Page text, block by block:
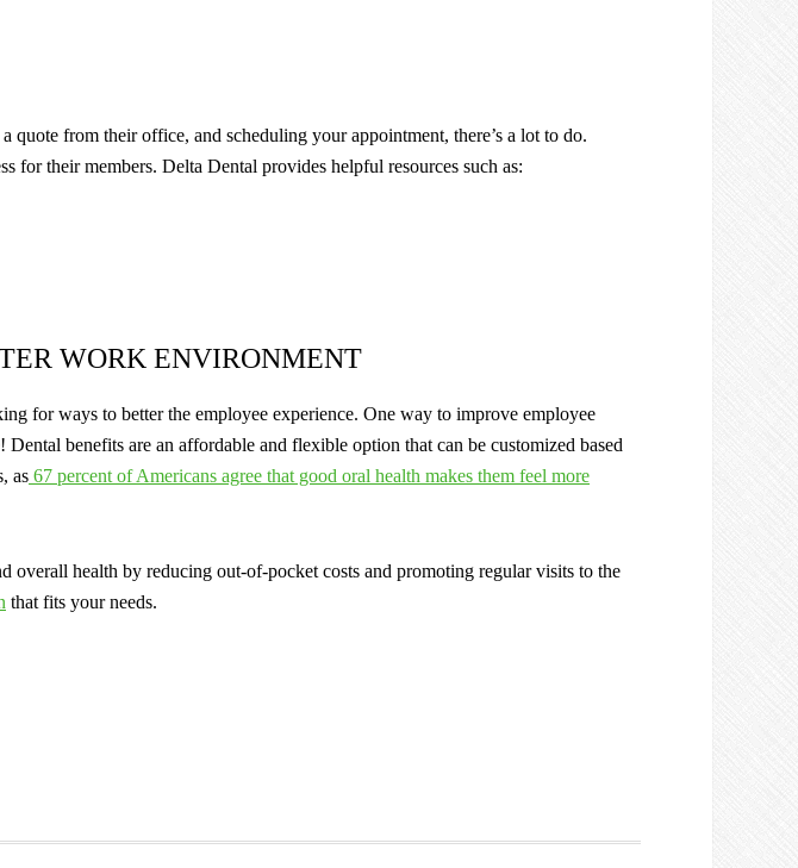
from their office, and scheduling your appointment, there’s a lot to do.
for their members. Delta Dental provides helpful resources such as:
WORK ENVIRONMENT
for ways to better the employee experience. One way to improve employee
benefits are an affordable and flexible option that can be customized based
as 67 percent of Americans agree that good oral health makes them feel more
overall health by reducing out-of-pocket costs and promoting regular visits to the
that fits your needs.